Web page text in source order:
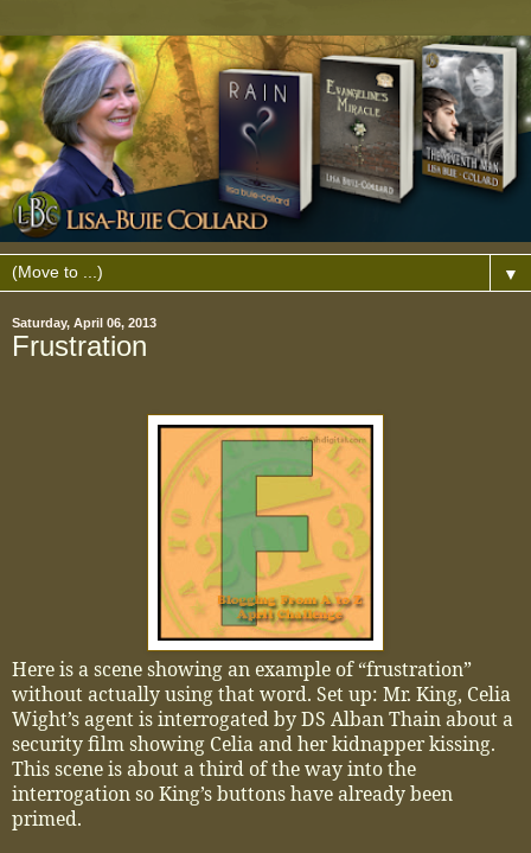
▼
Saturday, April 06, 2013
Frustration
Here is a scene showing an example of “frustration”
without actually using that word. Set up: Mr. King, Celia
Wight’s agent is interrogated by DS Alban Thain about a
security film showing Celia and her kidnapper kissing.
This scene is about a third of the way into the
interrogation so King’s buttons have already been
primed.